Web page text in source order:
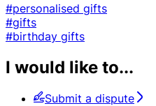
#personalised gifts
#gifts
#birthday gifts
I would like to...
Submit a dispute